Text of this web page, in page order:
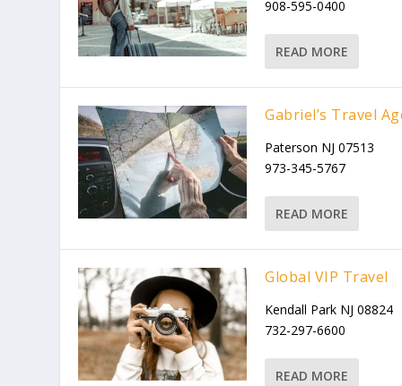
908-595-0400
READ MORE
Gabriel’s Travel
Paterson NJ 07513
973-345-5767
READ MORE
Global VIP Travel
Kendall Park NJ 08824
732-297-6600
READ MORE